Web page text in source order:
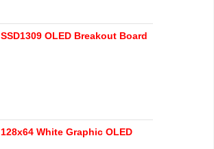
SSD1309 OLED Breakout Board
128x64 White Graphic OLED